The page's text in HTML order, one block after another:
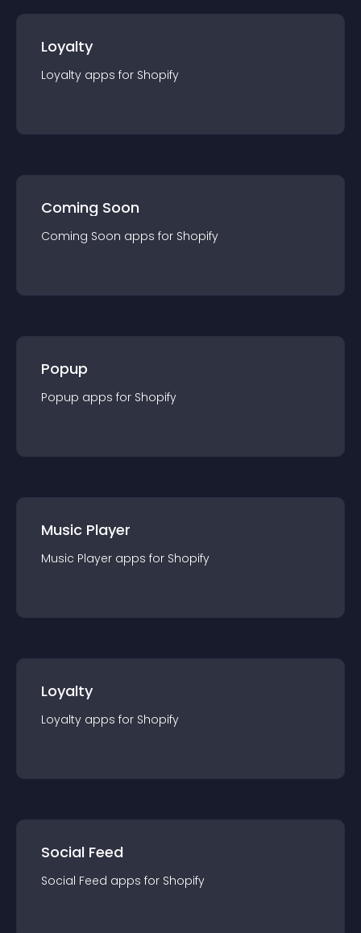
Loyalty
Loyalty apps for Shopify
Coming Soon
Coming Soon apps for Shopify
Popup
Popup apps for Shopify
Music Player
Music Player apps for Shopify
Loyalty
Loyalty apps for Shopify
Social Feed
Social Feed apps for Shopify